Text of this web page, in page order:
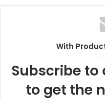
With
Subscribe
to get the